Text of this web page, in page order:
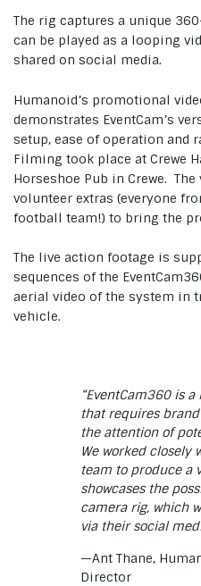
The rig captures a unique
can be played as a looping
shared on social media.
Humanoid’s promotional
demonstrates EventCam’s
setup, ease of operation and
Filming took place at Crewe
Horseshoe Pub in Crewe.
volunteer extras (everyone
football team!) to bring the
The live action footage is
sequences of the
aerial video of the system in
vehicle.
“EventCam360 is
that requires
the attention of
We worked closely
team to produce a
showcases the
camera rig, which
via their social
—Ant Thane,
Director